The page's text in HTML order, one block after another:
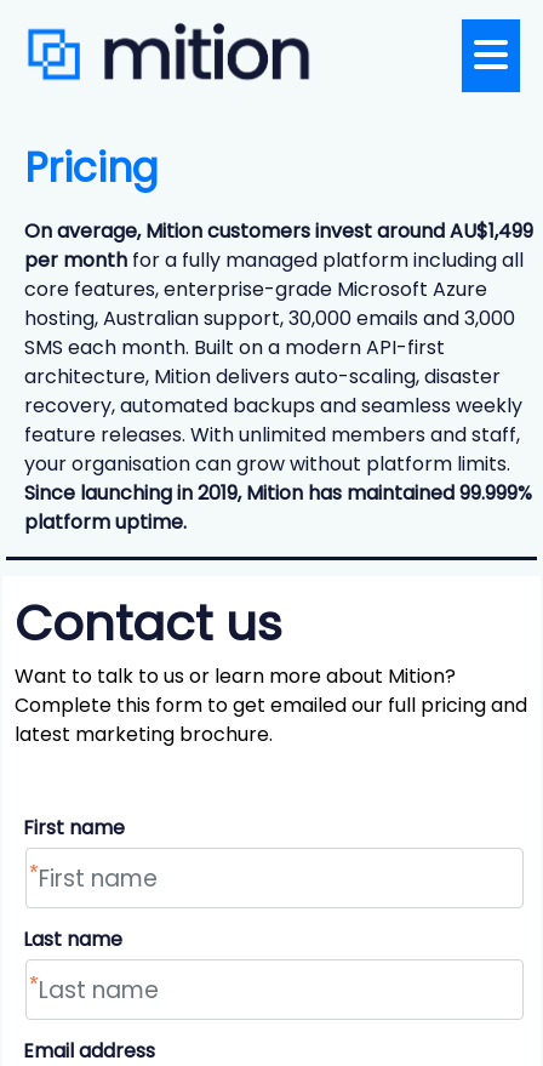
Pricing
On average, Mition customers invest around AU$1,499
per month for a fully managed platform including all
core features, enterprise-grade Microsoft Azure
hosting, Australian support, 30,000 emails and 3,000
SMS each month. Built on a modern API-first
architecture, Mition delivers auto-scaling, disaster
recovery, automated backups and seamless weekly
feature releases. With unlimited members and staff,
your organisation can grow without platform limits.
Since launching in 2019, Mition has maintained 99.999%
platform uptime.
Contact us
Want to talk to us or learn more about Mition?
Complete this form to get emailed our full pricing and
latest marketing brochure.
First name
Last name
Email address